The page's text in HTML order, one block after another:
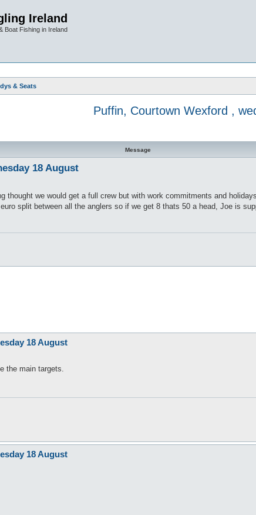
Ireland
Boat Fishing in Ireland
& Seats
Puffin, Courtown Wexford ,
Message
18 August
thought we would get a full crew but with work commitments and
split between all the anglers so if we get 8 thats 50 a head, Joe is
18 August
the main targets.
18 August